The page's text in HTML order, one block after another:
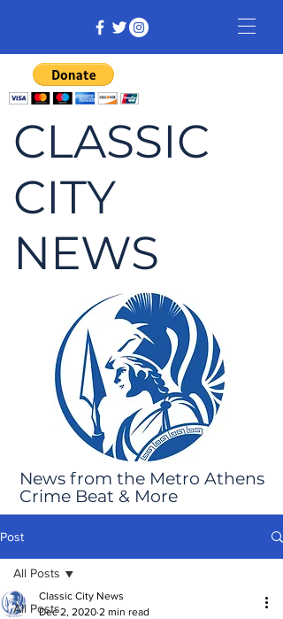
CLASSIC
CITY
NEWS
News from the Metro Athens
Crime Beat & More
Post
All Posts
All Posts
Classic City News
Dec 2, 2020 2 min read